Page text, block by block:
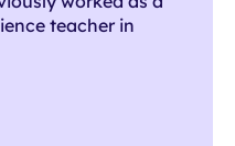
teacher in